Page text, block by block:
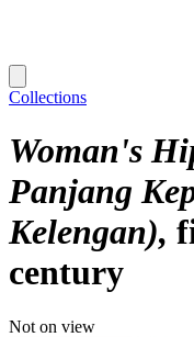
Collections
Woman's
Panjang
Kelengan)
century
Not on view